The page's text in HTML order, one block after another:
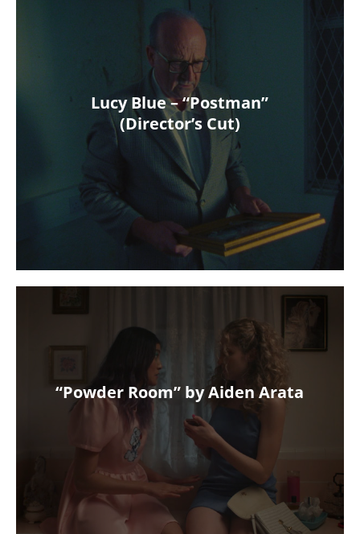
Lucy Blue – “Postman”
(Director’s Cut)
“Powder Room” by Aiden Arata